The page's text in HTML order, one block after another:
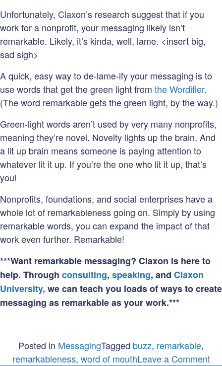
Unfortunately, Claxon’s research suggest that if you
work for a nonprofit, your messaging likely isn’t
remarkable. Likely, it’s kinda, well, lame. <insert big,
sad sigh>
A quick, easy way to de-lame-ify your messaging is to
use words that get the green light from the Wordifier.
(The word remarkable gets the green light, by the way.)
Green-light words aren’t used by very many nonprofits,
meaning they’re novel. Novelty lights up the brain. And
a lit up brain means someone is paying attention to
whatever lit it up. If you’re the one who lit it up, that’s
you!
Nonprofits, foundations, and social enterprises have a
whole lot of remarkableness going on. Simply by using
remarkable words, you can expand the impact of that
work even further. Remarkable!
***Want remarkable messaging? Claxon is here to
help. Through consulting, speaking, and Claxon
University, we can teach you loads of ways to create
messaging as remarkable as your work.***
Posted in MessagingTagged buzz, remarkable,
remarkableness, word of mouthLeave a Commenton